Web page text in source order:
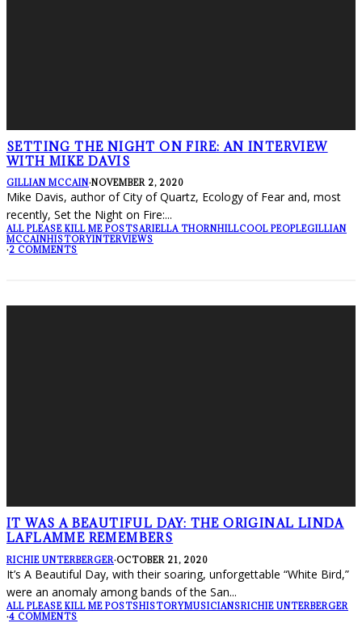
SETTING THE NIGHT ON FIRE: AN INTERVIEW
WITH MIKE DAVIS
GILLIAN MCCAIN·NOVEMBER 2, 2020
Mike Davis, author of City of Quartz, Ecology of Fear and, most
recently, Set the Night on Fire:...
ALL PLEASE KILL ME POSTSARIELLA THORNHILLCOOL PEOPLEGILLIAN
MCCAINHISTORYINTERVIEWS
·2 COMMENTS
IT WAS A BEAUTIFUL DAY: THE ORIGINAL LINDA
LAFLAMME REMEMBERS
RICHIE UNTERBERGER·OCTOBER 21, 2020
It’s A Beautiful Day, with their soaring, unforgettable “White Bird,”
were an anomaly among bands of the San...
ALL PLEASE KILL ME POSTSHISTORYMUSICIANSRICHIE UNTERBERGER
·4 COMMENTS